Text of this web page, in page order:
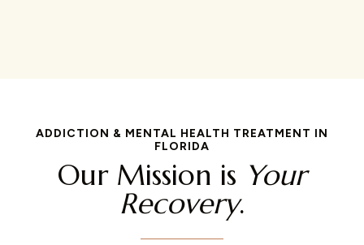
ADDICTION & MENTAL HEALTH TREATMENT IN
FLORIDA
Our Mission is Your
Recovery.